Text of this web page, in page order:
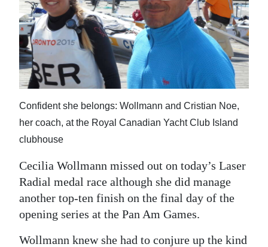
News
Business
Sport
Life
Opinion
RG
Podcast
Jobs
Classifieds
Confident she belongs: Wollmann and Cristian Noe,
her coach, at the Royal Canadian Yacht Club Island
clubhouse
Cecilia Wollmann missed out on today’s Laser
Radial medal race although she did manage
another top-ten finish on the final day of the
opening series at the Pan Am Games.
Wollmann knew she had to conjure up the kind